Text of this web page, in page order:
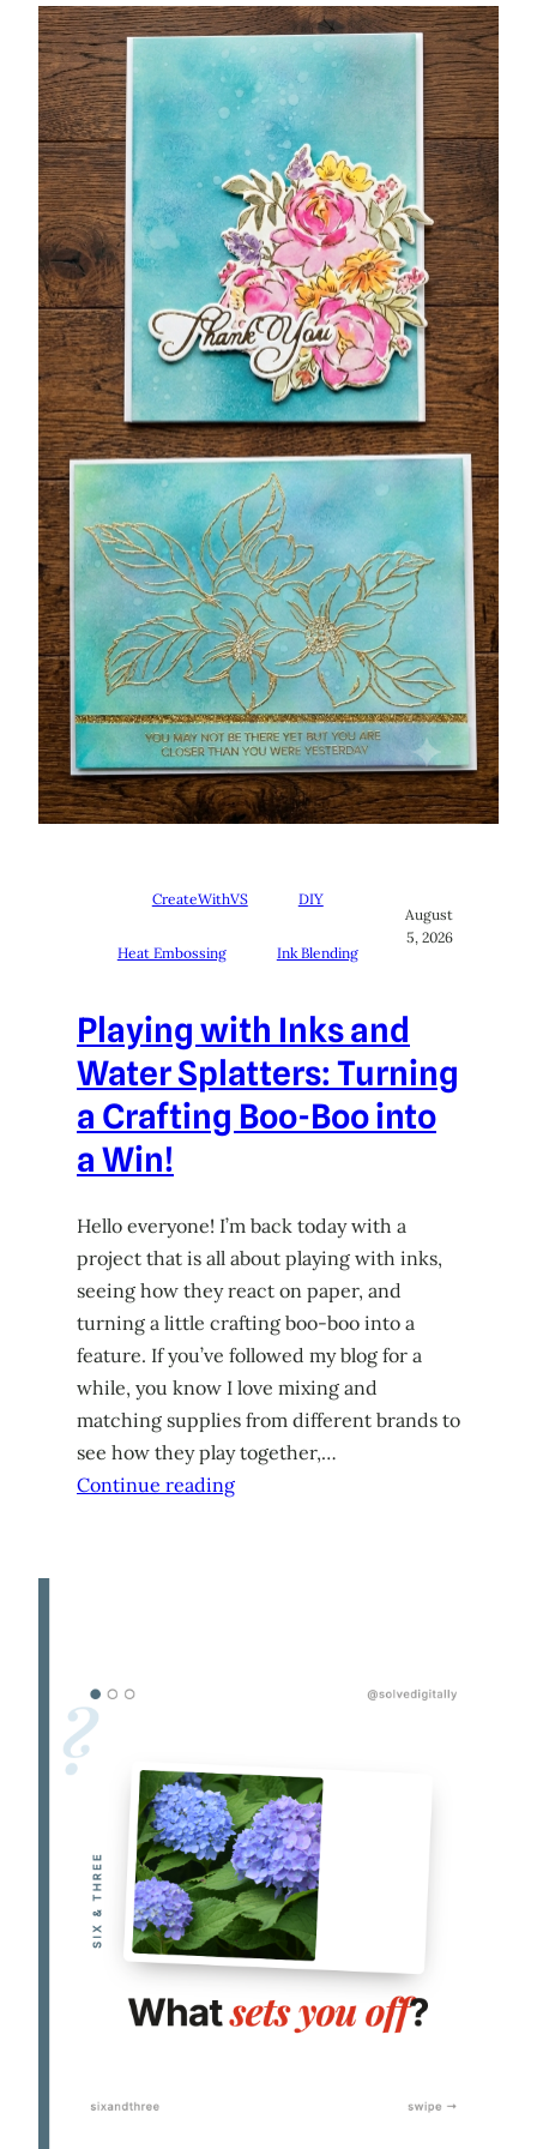
CreateWithVS DIY
Heat Embossing Ink Blending
August
5, 2026
Playing with Inks and
Water Splatters: Turning
a Crafting Boo-Boo into
a Win!
Hello everyone! I’m back today with a
project that is all about playing with inks,
seeing how they react on paper, and
turning a little crafting boo-boo into a
feature. If you’ve followed my blog for a
while, you know I love mixing and
matching supplies from different brands to
see how they play together,…
Continue reading